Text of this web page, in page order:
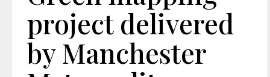
project delivered
by Manchester